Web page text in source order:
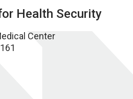
Health Security
Center